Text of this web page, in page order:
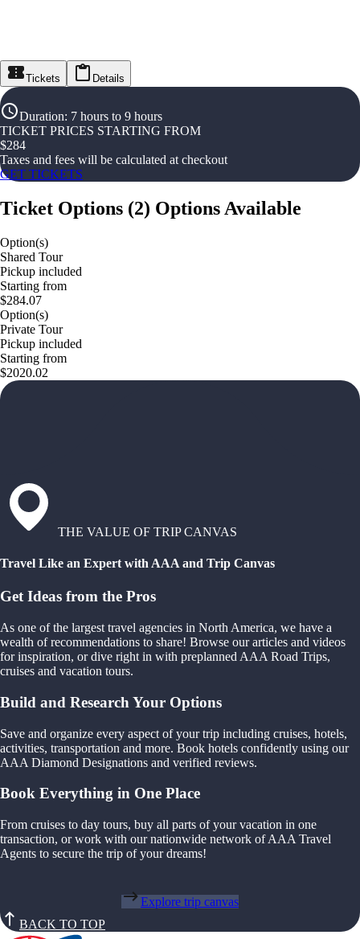
Tickets Details
Duration: 7 hours to 9 hours
TICKET PRICES STARTING FROM
$284
Taxes and fees will be calculated at checkout
GET TICKETS
Ticket Options (2) Options Available
Option(s)
Shared Tour
Pickup included
Starting from
$284.07
Option(s)
Private Tour
Pickup included
Starting from
$2020.02
THE VALUE OF TRIP CANVAS
Travel Like an Expert with AAA and Trip Canvas
Get Ideas from the Pros
As one of the largest travel agencies in North America, we have a
wealth of recommendations to share! Browse our articles and videos
for inspiration, or dive right in with preplanned AAA Road Trips,
cruises and vacation tours.
Build and Research Your Options
Save and organize every aspect of your trip including cruises, hotels,
activities, transportation and more. Book hotels confidently using our
AAA Diamond Designations and verified reviews.
Book Everything in One Place
From cruises to day tours, buy all parts of your vacation in one
transaction, or work with our nationwide network of AAA Travel
Agents to secure the trip of your dreams!
Explore trip canvas
BACK TO TOP